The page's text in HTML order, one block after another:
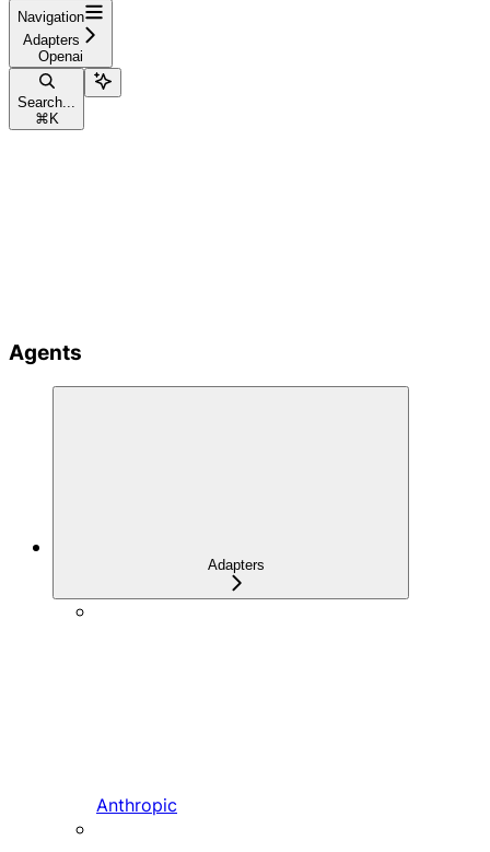
Navigation
Adapters
Openai
Search...
⌘ K
Agents
Adapters
Anthropic